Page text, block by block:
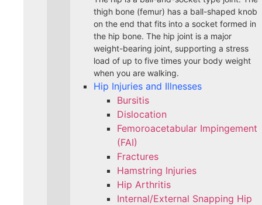
thigh bone (femur) has a ball-shaped knob
on the end that fits into a socket formed in
the hip bone. The hip joint is a major
weight-bearing joint, supporting a stress
load of up to five times your body weight
when you are walking.
Hip Injuries and Illnesses
Bursitis
Dislocation
Femoroacetabular Impingement
(FAI)
Fractures
Hamstring Injuries
Hip Arthritis
Internal/External Snapping Hip